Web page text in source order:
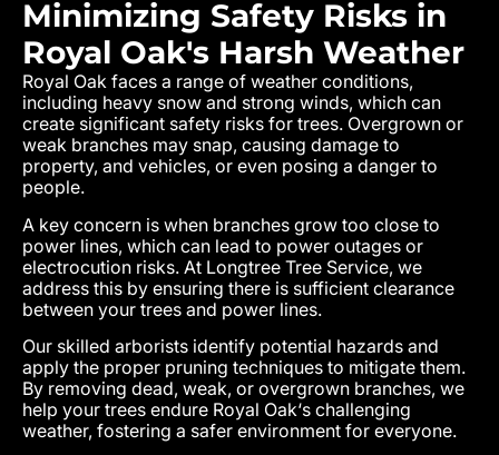
Minimizing Safety Risks in
Royal Oak's Harsh Weather
Royal Oak faces a range of weather conditions,
including heavy snow and strong winds, which can
create significant safety risks for trees. Overgrown or
weak branches may snap, causing damage to
property, and vehicles, or even posing a danger to
people.
A key concern is when branches grow too close to
power lines, which can lead to power outages or
electrocution risks. At Longtree Tree Service, we
address this by ensuring there is sufficient clearance
between your trees and power lines.
Our skilled arborists identify potential hazards and
apply the proper pruning techniques to mitigate them.
By removing dead, weak, or overgrown branches, we
help your trees endure Royal Oak‘s challenging
weather, fostering a safer environment for everyone.